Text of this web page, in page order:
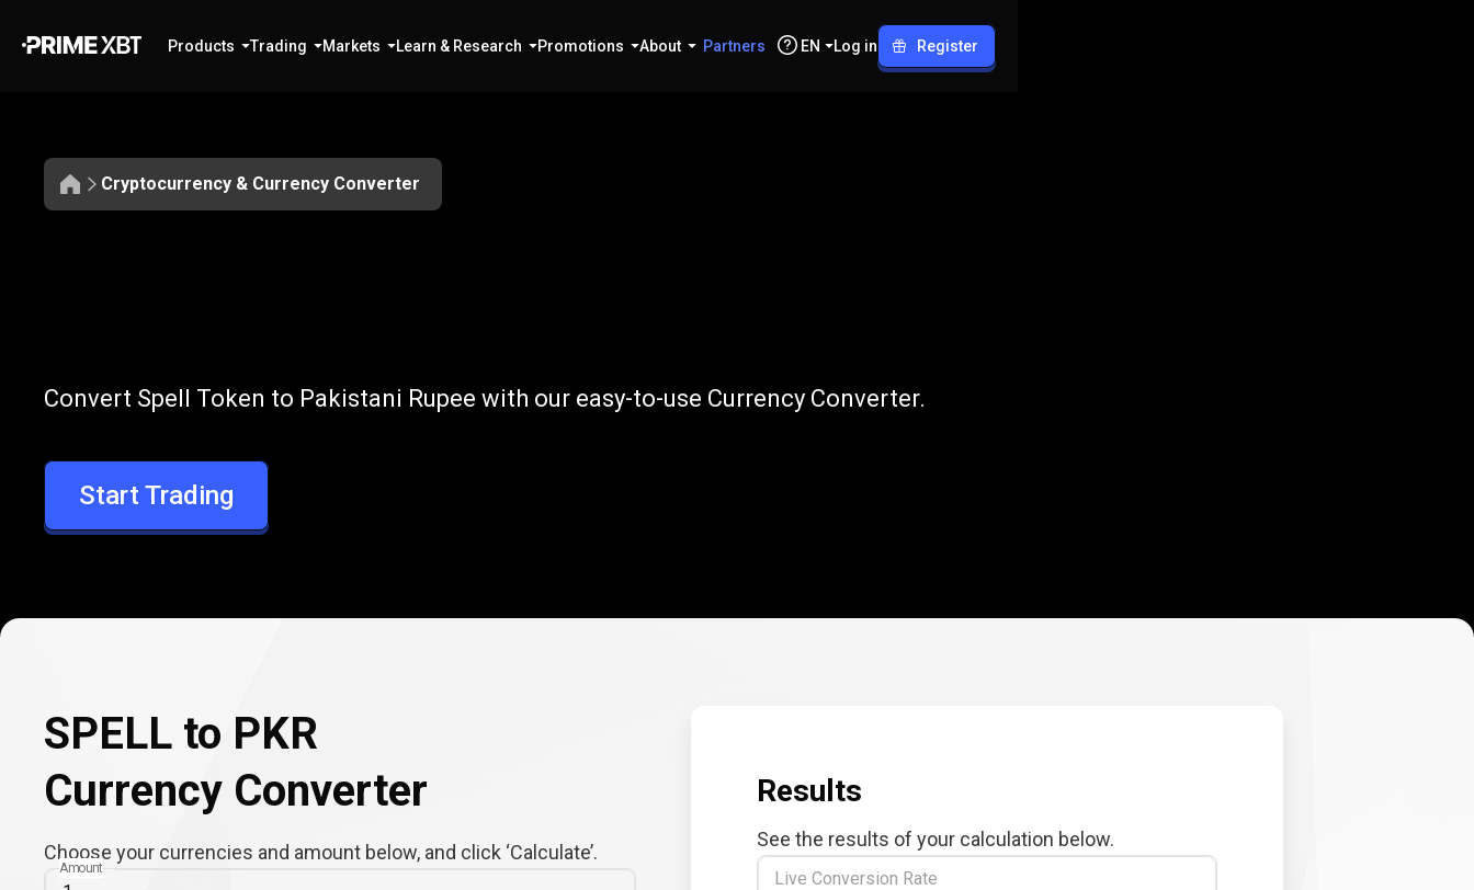
Products Trading Markets Learn & Research Promotions About Partners EN Log in Register
Cryptocurrency & Currency Converter
SPELL
to
PKR
Convert SPELL to PKR
Convert Spell Token to Pakistani Rupee with our easy-to-use Currency Converter.
Start Trading
SPELL to PKR
Currency Converter
Choose your currencies and amount below, and click ‘Calculate’.
Amount
Results
See the results of your calculation below.
Live Conversion Rate